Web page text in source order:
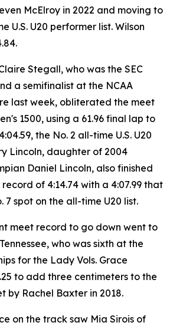
McElroy in 2022 and moving to
U.S. U20 performer list. Wilson
Stegall, who was the SEC
a semifinalist at the NCAA
last week, obliterated the meet
1500, using a 61.96 final lap to
the No. 2 all-time U.S. U20
Lincoln, daughter of 2004
Daniel Lincoln, also finished
of 4:14.74 with a 4:07.99 that
7 spot on the all-time U20 list.
meet record to go down went to
who was sixth at the
for the Lady Vols. Grace
to add three centimeters to the
by Rachel Baxter in 2018.
on the track saw Mia Sirois of